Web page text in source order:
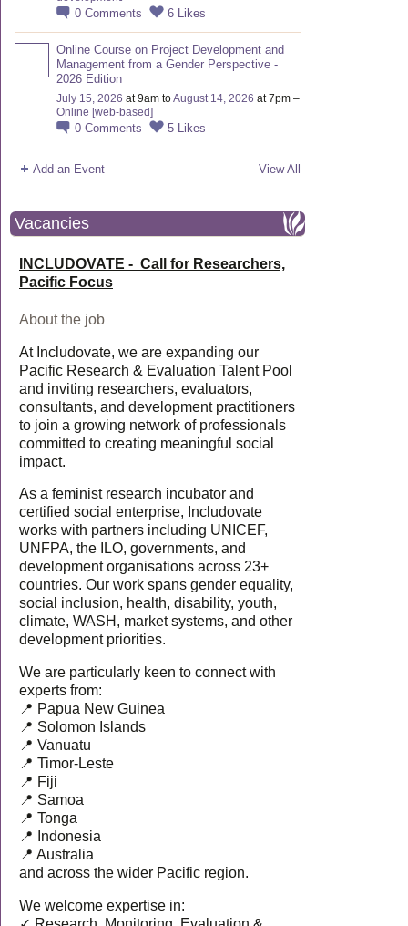
0 Comments 6 Likes
Online Course on Project Development and
Management from a Gender Perspective -
2026 Edition
July 15, 2026 at 9am toAugust 14, 2026 at 7pm –
Online [web-based]
0 Comments 5 Likes
Add an Event View All
Vacancies
INCLUDOVATE - Call for Researchers,
Pacific Focus
About the job
At Includovate, we are expanding our
Pacific Research & Evaluation Talent Pool
and inviting researchers, evaluators,
consultants, and development practitioners
to join a growing network of professionals
committed to creating meaningful social
impact.
As a feminist research incubator and
certified social enterprise, Includovate
works with partners including UNICEF,
UNFPA, the ILO, governments, and
development organisations across 23+
countries. Our work spans gender equality,
social inclusion, health, disability, youth,
climate, WASH, market systems, and other
development priorities.
We are particularly keen to connect with
experts from:
📍 Papua New Guinea
📍 Solomon Islands
📍 Vanuatu
📍 Timor-Leste
📍 Fiji
📍 Samoa
📍 Tonga
📍 Indonesia
📍 Australia
and across the wider Pacific region.
We welcome expertise in: